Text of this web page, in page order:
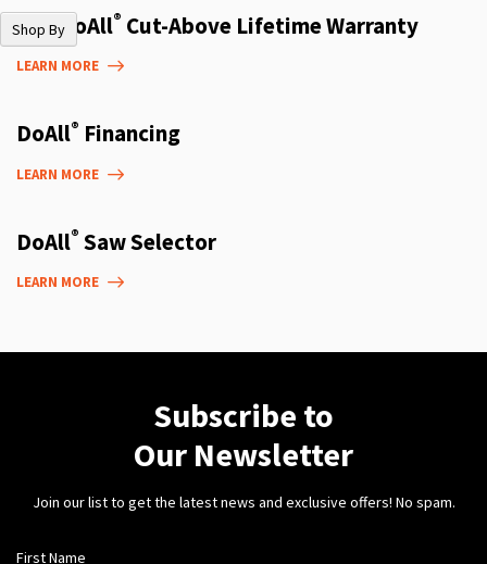
Shop By
The DoAll® Cut-Above Lifetime Warranty
LEARN MORE
DoAll® Financing
LEARN MORE
DoAll® Saw Selector
LEARN MORE
Subscribe to
Our Newsletter
Join our list to get the latest news and exclusive offers! No spam.
First Name